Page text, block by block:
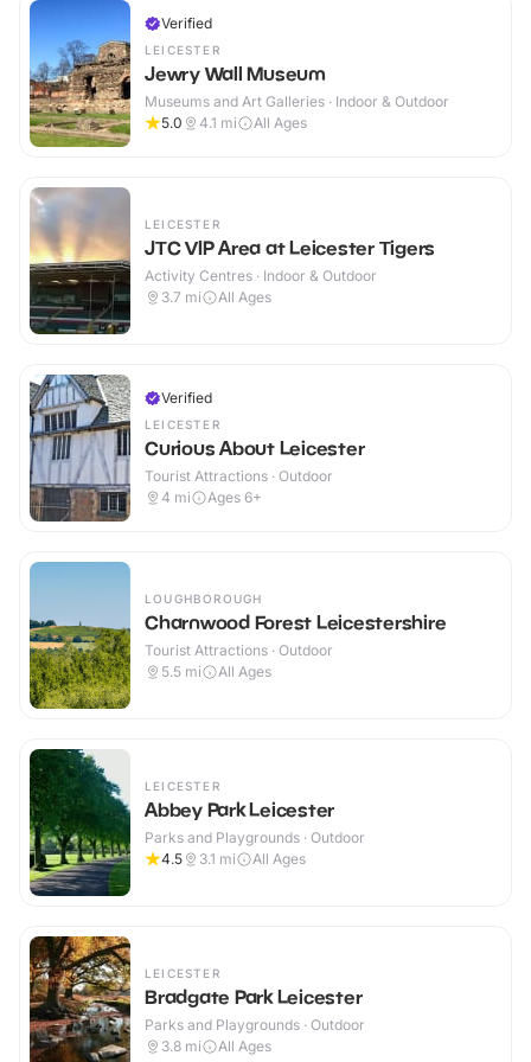
Verified
LEICESTER
Jewry Wall Museum
Museums and Art Galleries · Indoor & Outdoor
5.0
4.1 mi All Ages
LEICESTER
JTC VIP Area at Leicester Tigers
Activity Centres · Indoor & Outdoor
3.7 mi All Ages
Verified
LEICESTER
Curious About Leicester
Tourist Attractions · Outdoor
4 mi Ages 6+
LOUGHBOROUGH
Charnwood Forest Leicestershire
Tourist Attractions · Outdoor
5.5 mi All Ages
LEICESTER
Abbey Park Leicester
Parks and Playgrounds · Outdoor
4.5
3.1 mi All Ages
LEICESTER
Bradgate Park Leicester
Parks and Playgrounds · Outdoor
3.8 mi All Ages